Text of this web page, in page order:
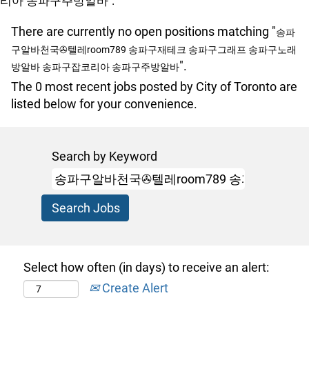
There are currently no open positions matching "송파
구알바천국✇텔레room789 송파구재테크 송파구그래프 송파구노래
방알바 송파구잡코리아 송파구주방알바".
The 0 most recent jobs posted by City of Toronto are
listed below for your convenience.
Search by Keyword
Select how often (in days) to receive an alert:
Create Alert